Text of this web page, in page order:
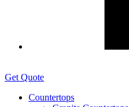
Get Quote
Countertops